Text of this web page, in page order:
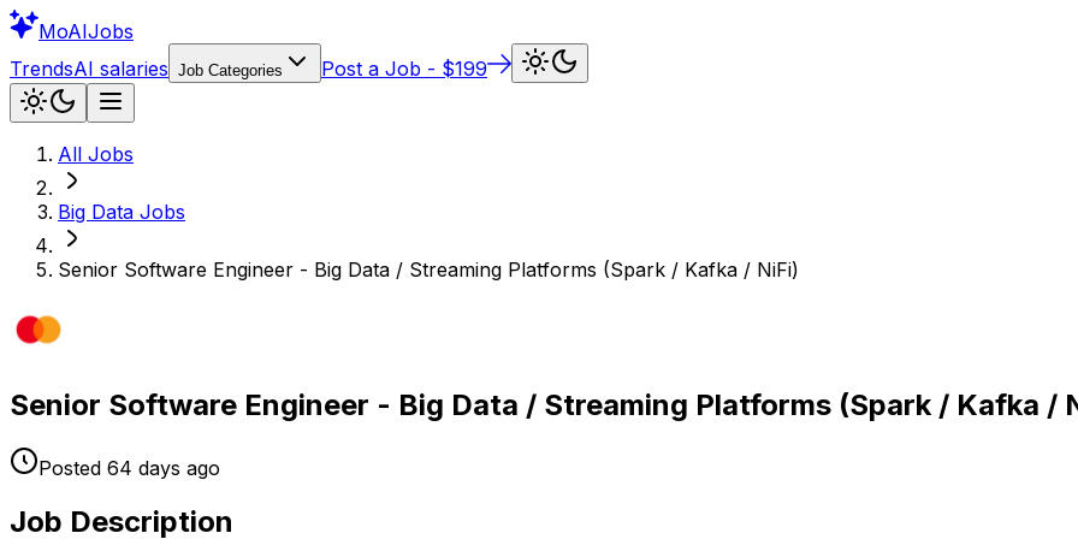
MoAIJobs
TrendsAI salaries Job Categories Post a Job - $199
All Jobs
Big Data Jobs
Senior Software Engineer - Big Data / Streaming Platforms (Spark / Kafka / NiFi)
Senior Software Engineer - Big Data / Streaming Platforms (Spark / Kafka /
Posted 64 days ago
Job Description